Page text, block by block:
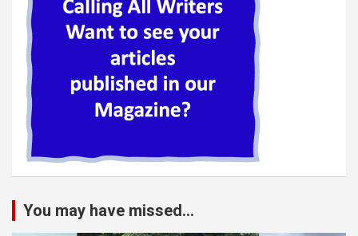
You may have missed...